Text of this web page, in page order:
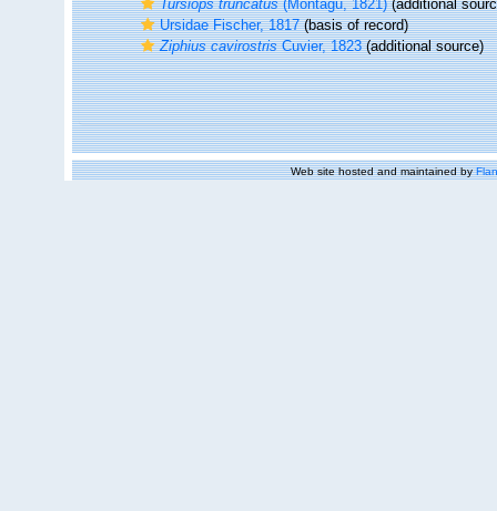
Tursiops truncatus(Montagu, 1821)(additional
Ursidae Fischer, 1817(basis of record)
Ziphius cavirostrisCuvier, 1823(additional source)
Web site hosted and maintained by